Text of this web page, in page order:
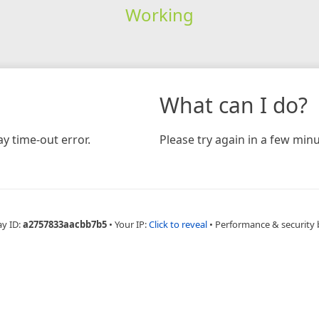
Working
time-out error.
What can I do?
Please try again in a few
ID:a2757833aacbb7b5 • Your IP:Click to reveal • Performance & security